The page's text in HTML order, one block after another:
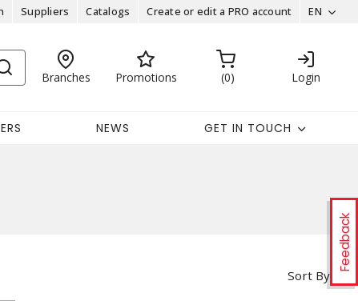
Suppliers Catalogs Create or edit a PRO account EN
Branches Promotions 0 Login
NEWS GET IN TOUCH
Feedback
Sort By